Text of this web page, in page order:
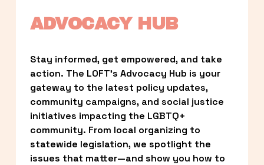
ADVOCACY HUB
Stay informed, get empowered, and take
action. The LOFT’s Advocacy Hub is your
gateway to the latest policy updates,
community campaigns, and social justice
initiatives impacting the LGBTQ+
community. From local organizing to
statewide legislation, we spotlight the
issues that matter—and show you how to